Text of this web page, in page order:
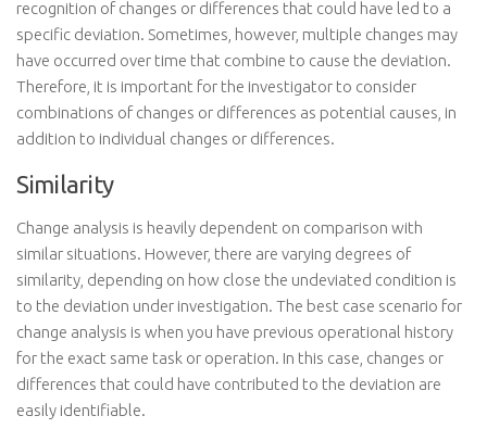
recognition of changes or differences that could have led to a
specific deviation. Sometimes, however, multiple changes may
have occurred over time that combine to cause the deviation.
Therefore, it is important for the investigator to consider
combinations of changes or differences as potential causes, in
addition to individual changes or differences.
Similarity
Change analysis is heavily dependent on comparison with
similar situations. However, there are varying degrees of
similarity, depending on how close the undeviated condition is
to the deviation under investigation. The best case scenario for
change analysis is when you have previous operational history
for the exact same task or operation. In this case, changes or
differences that could have contributed to the deviation are
easily identifiable.